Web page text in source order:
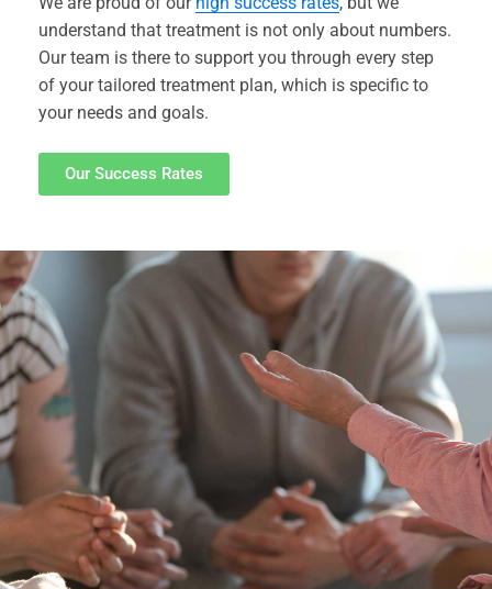
understand that treatment is not only about numbers.
Our team is there to support you through every step
of your tailored treatment plan, which is specific to
your needs and goals.
Our Success Rates